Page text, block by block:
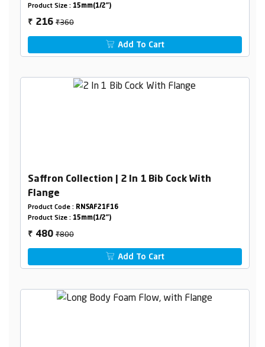
Product Size : 15mm(1/2")
₹ 216₹360
Add To Cart
Saffron Collection | 2 In 1 Bib Cock With
Flange
Product Code : RNSAF21F16
Product Size : 15mm(1/2")
₹ 480₹800
Add To Cart